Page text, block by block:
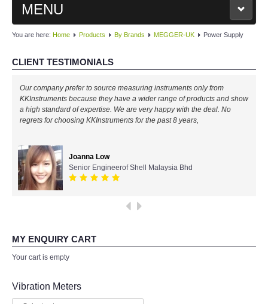
MENU
MAIN
PRODUCTS
By Brands
KYORITSU-Japan
Chauvin Arnouz (AEMC)-France
FLUKE-USA
You are here: Home Products By Brands MEGGER-UK Power Supply
CLIENT TESTIMONIALS
Our company prefer to source measuring instruments only from
KKInstruments because they have a wider range of products and show
a high standard of expertise. We are very happy with the deal. No
regrets for choosing KKInstruments for the past 8 years,
Joanna Low
Senior Engineerof Shell Malaysia Bhd
MY ENQUIRY CART
Your cart is empty
Vibration Meters